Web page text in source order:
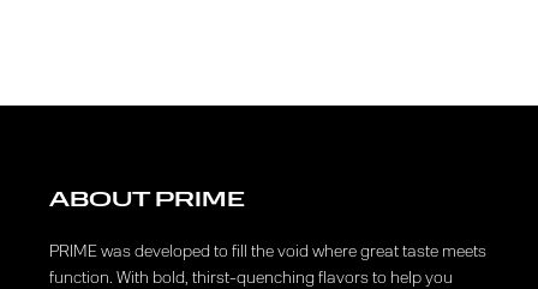
ABOUT PRIME
PRIME was developed to fill the void where great taste meets
function. With bold, thirst-quenching flavors to help you